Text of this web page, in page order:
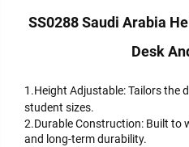
SS0288 Saudi Arabia
Desk
1.Height Adjustable: Tailors the
student sizes.
2.Durable Construction: Built to
and long-term durability.